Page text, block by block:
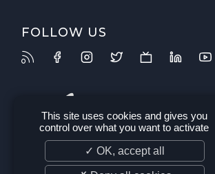
FOLLOW US
This site uses cookies and gives you
control over what you want to activate
✓ OK, accept all